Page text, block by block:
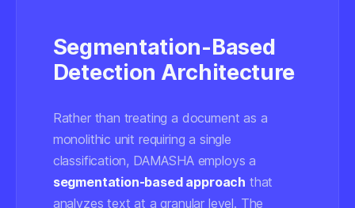
Segmentation-Based
Detection Architecture
Rather than treating a document as a
monolithic unit requiring a single
classification, DAMASHA employs a
segmentation-based approach that
analyzes text at a granular level. The